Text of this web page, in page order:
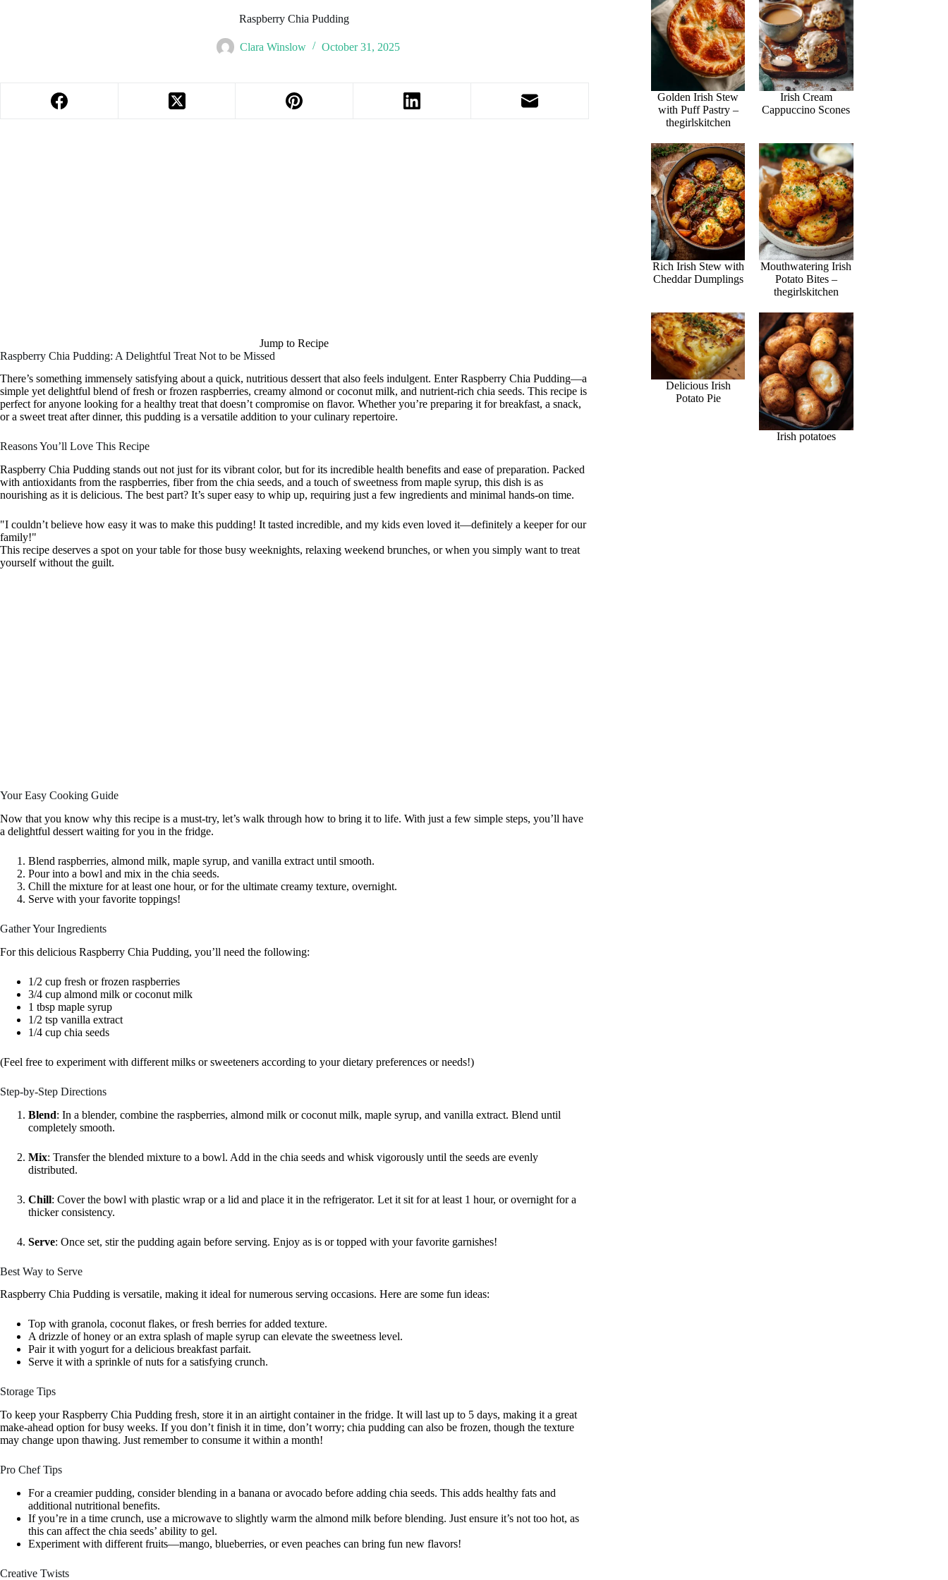
Raspberry Chia Pudding
Clara Winslow October 31, 2025
Jump to Recipe
Raspberry Chia Pudding: A Delightful Treat Not to be Missed
There’s something immensely satisfying about a quick, nutritious dessert that also feels indulgent. Enter Raspberry Chia Pudding—a
simple yet delightful blend of fresh or frozen raspberries, creamy almond or coconut milk, and nutrient-rich chia seeds. This recipe is
perfect for anyone looking for a healthy treat that doesn’t compromise on flavor. Whether you’re preparing it for breakfast, a snack,
or a sweet treat after dinner, this pudding is a versatile addition to your culinary repertoire.
Reasons You’ll Love This Recipe
Raspberry Chia Pudding stands out not just for its vibrant color, but for its incredible health benefits and ease of preparation. Packed
with antioxidants from the raspberries, fiber from the chia seeds, and a touch of sweetness from maple syrup, this dish is as
nourishing as it is delicious. The best part? It’s super easy to whip up, requiring just a few ingredients and minimal hands-on time.
"I couldn’t believe how easy it was to make this pudding! It tasted incredible, and my kids even loved it—definitely a keeper for our
family!"
This recipe deserves a spot on your table for those busy weeknights, relaxing weekend brunches, or when you simply want to treat
yourself without the guilt.
Your Easy Cooking Guide
Now that you know why this recipe is a must-try, let’s walk through how to bring it to life. With just a few simple steps, you’ll have
a delightful dessert waiting for you in the fridge.
Blend raspberries, almond milk, maple syrup, and vanilla extract until smooth.
Pour into a bowl and mix in the chia seeds.
Chill the mixture for at least one hour, or for the ultimate creamy texture, overnight.
Serve with your favorite toppings!
Gather Your Ingredients
For this delicious Raspberry Chia Pudding, you’ll need the following:
1/2 cup fresh or frozen raspberries
3/4 cup almond milk or coconut milk
1 tbsp maple syrup
1/2 tsp vanilla extract
1/4 cup chia seeds
(Feel free to experiment with different milks or sweeteners according to your dietary preferences or needs!)
Step-by-Step Directions
Blend: In a blender, combine the raspberries, almond milk or coconut milk, maple syrup, and vanilla extract. Blend until
completely smooth.
Mix: Transfer the blended mixture to a bowl. Add in the chia seeds and whisk vigorously until the seeds are evenly
distributed.
Chill: Cover the bowl with plastic wrap or a lid and place it in the refrigerator. Let it sit for at least 1 hour, or overnight for a
thicker consistency.
Serve: Once set, stir the pudding again before serving. Enjoy as is or topped with your favorite garnishes!
Best Way to Serve
Raspberry Chia Pudding is versatile, making it ideal for numerous serving occasions. Here are some fun ideas:
Top with granola, coconut flakes, or fresh berries for added texture.
A drizzle of honey or an extra splash of maple syrup can elevate the sweetness level.
Pair it with yogurt for a delicious breakfast parfait.
Serve it with a sprinkle of nuts for a satisfying crunch.
Storage Tips
To keep your Raspberry Chia Pudding fresh, store it in an airtight container in the fridge. It will last up to 5 days, making it a great
make-ahead option for busy weeks. If you don’t finish it in time, don’t worry; chia pudding can also be frozen, though the texture
may change upon thawing. Just remember to consume it within a month!
Pro Chef Tips
For a creamier pudding, consider blending in a banana or avocado before adding chia seeds. This adds healthy fats and
additional nutritional benefits.
If you’re in a time crunch, use a microwave to slightly warm the almond milk before blending. Just ensure it’s not too hot, as
this can affect the chia seeds’ ability to gel.
Experiment with different fruits—mango, blueberries, or even peaches can bring fun new flavors!
Creative Twists
Golden Irish Stew
with Puff Pastry –
thegirlskitchen
Irish Cream
Cappuccino Scones
Rich Irish Stew with
Cheddar Dumplings
Mouthwatering Irish
Potato Bites –
thegirlskitchen
Delicious Irish
Potato Pie
Irish potatoes